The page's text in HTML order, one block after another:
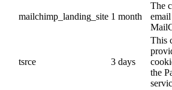
mailchimp_landing_site 1 month
The
tsrce 3 days
This
the